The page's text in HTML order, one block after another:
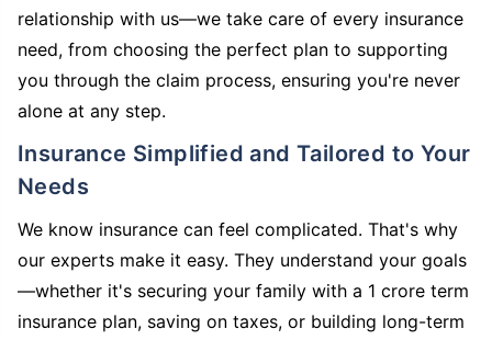
relationship with us—we take care of every insurance
need, from choosing the perfect plan to supporting
you through the claim process, ensuring you're never
alone at any step.
Insurance Simplified and Tailored to Your
Needs
We know insurance can feel complicated. That's why
our experts make it easy. They understand your goals
—whether it's securing your family with a 1 crore term
insurance plan, saving on taxes, or building long-term